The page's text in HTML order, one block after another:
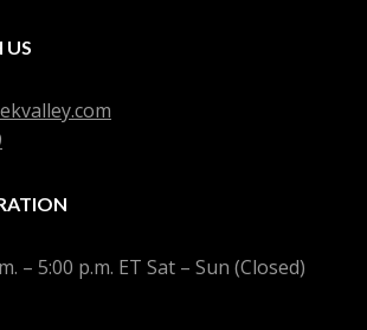
US
– 5:00 p.m. ET Sat – Sun (Closed)